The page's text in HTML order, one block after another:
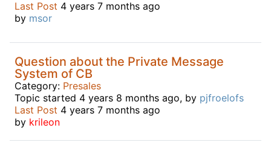
Last Post 4 years 7 months ago
by msor
Question about the Private Message
System of CB
Category: Presales
Topic started 4 years 8 months ago, by pjfroelofs
Last Post 4 years 7 months ago
by krileon